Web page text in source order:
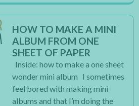
HOW TO MAKE A MINI
ALBUM FROM ONE
SHEET OF PAPER
Inside: how to make a one sheet
wonder mini album I sometimes
feel bored with making mini
albums and that I’m doing the